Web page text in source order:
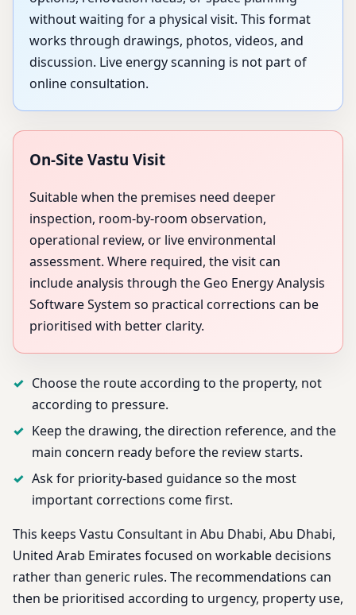
without waiting for a physical visit. This format
works through drawings, photos, videos, and
discussion. Live energy scanning is not part of
online consultation.
On-Site Vastu Visit
Suitable when the premises need deeper
inspection, room-by-room observation,
operational review, or live environmental
assessment. Where required, the visit can
include analysis through the Geo Energy Analysis
Software System so practical corrections can be
prioritised with better clarity.
Choose the route according to the property, not
according to pressure.
Keep the drawing, the direction reference, and the
main concern ready before the review starts.
Ask for priority-based guidance so the most
important corrections come first.
This keeps Vastu Consultant in Abu Dhabi, Abu Dhabi,
United Arab Emirates focused on workable decisions
rather than generic rules. The recommendations can
then be prioritised according to urgency, property use,